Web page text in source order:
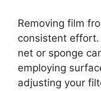
Removing film
consistent
net or sponge
employing
adjusting your